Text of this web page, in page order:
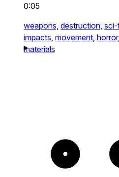
0:05
weapons, destruction, sci-
impacts, movement, horror,
materials